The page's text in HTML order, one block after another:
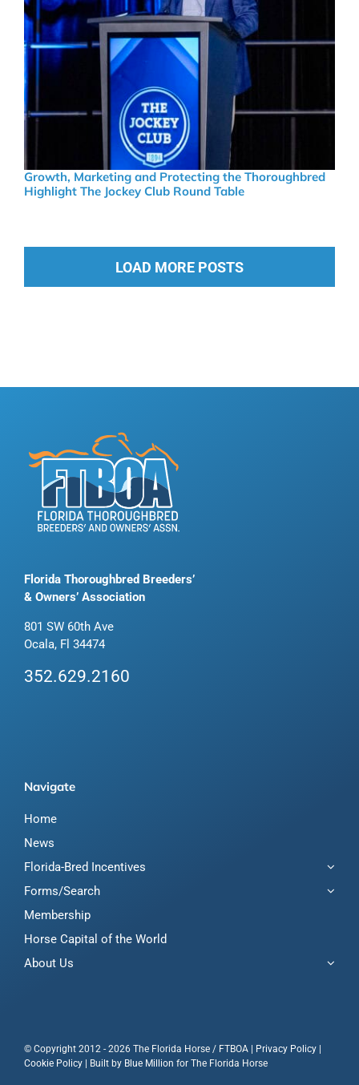
Growth, Marketing and Protecting the Thoroughbred
Highlight The Jockey Club Round Table
LOAD MORE POSTS
Florida Thoroughbred Breeders’
& Owners’ Association
801 SW 60th Ave
Ocala, Fl 34474
352.629.2160
Navigate
Home
News
Florida-Bred Incentives
Forms/Search
Membership
Horse Capital of the World
About Us
© Copyright 2012 - 2026 The Florida Horse / FTBOA | Privacy Policy|
Cookie Policy| Built by Blue Million for The Florida Horse